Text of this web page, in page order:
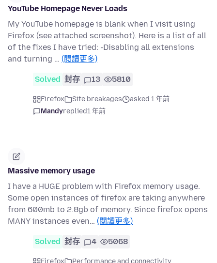
YouTube Homepage Never Loads
My YouTube homepage is blank when I visit using
Firefox (see attached screenshot). Here is a list of all
of the fixes I have tried: -Disabling all extensions
and turning … (閱讀更多)
Solved 封存 13 5810
Firefox Site breakages
asked 1 年前
Mandyreplied1 年前
Massive memory usage
I have a HUGE problem with Firefox memory usage.
Some open instances of firefox are taking anywhere
from 600mb to 2.8gb of memory. Since firefox opens
MANY instances even… (閱讀更多)
Solved 封存 4 5068